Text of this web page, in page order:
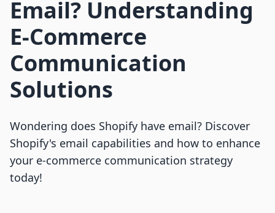
Email? Understanding
E-Commerce
Communication
Solutions
Wondering does Shopify have email? Discover
Shopify's email capabilities and how to enhance
your e-commerce communication strategy
today!